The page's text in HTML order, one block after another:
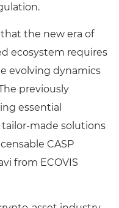
the new era of
ecosystem requires
evolving dynamics
previously
essential
made solutions
CASP
from ECOVIS